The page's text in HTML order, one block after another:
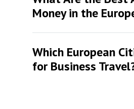
Money in the
Which European
for Business